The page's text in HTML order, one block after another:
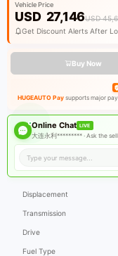
Vehicle Price
USD 27,146USD
Get Discount Alerts After
Buy Now
HUGEAUTO Paysupports major
Online Chat LIVE
大连永利********* ·Ask the
Displacement
Transmission
Drive
Fuel Type